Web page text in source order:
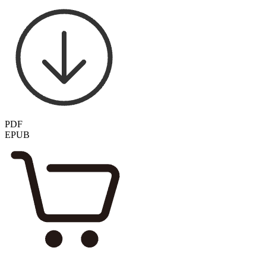
PDF
EPUB